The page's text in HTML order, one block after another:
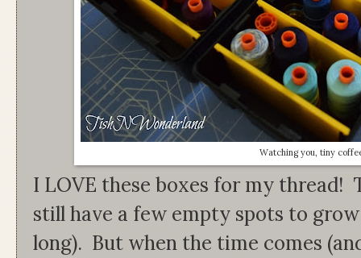
Watching you, tiny
I LOVE these boxes for my thread!
still have a few empty spots to
long). But when the time comes